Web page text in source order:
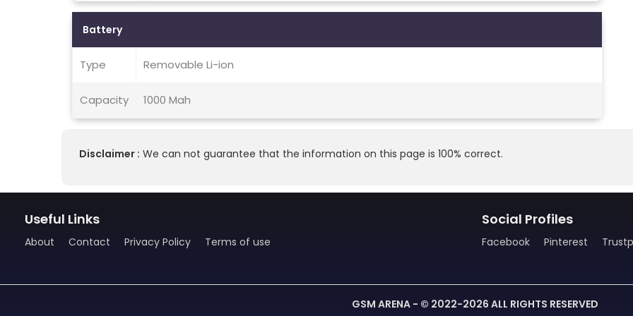
Battery
Type Removable Li-ion
Capacity 1000 Mah
Disclaimer : We can not guarantee that the information on this page is 100% correct.
Useful Links
About Contact Privacy Policy Terms of use
Social Profiles
Facebook Pinterest
GSM ARENA - © 2022-2026 ALL RIGHTS RESERVED